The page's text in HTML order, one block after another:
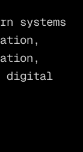
systems
digital